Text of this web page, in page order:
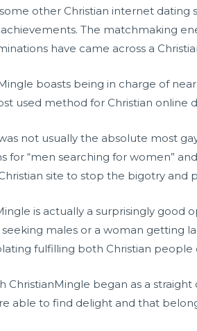
other Christian internet dating
The matchmaking
have came across a
boasts being in charge of
used method for Christian online
not usually the absolute most
for “men searching for women”
site to stop the bigotry and
is actually a surprisingly good
males or a woman getting
fulfilling both Christian people
ChristianMingle began as a
able to find delight and that